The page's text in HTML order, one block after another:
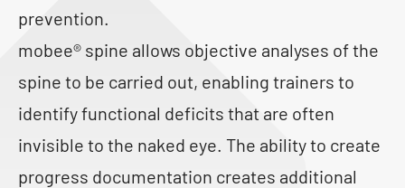
prevention.
mobee® spine allows objective analyses of the
spine to be carried out, enabling trainers to
identify functional deficits that are often
invisible to the naked eye. The ability to create
progress documentation creates additional